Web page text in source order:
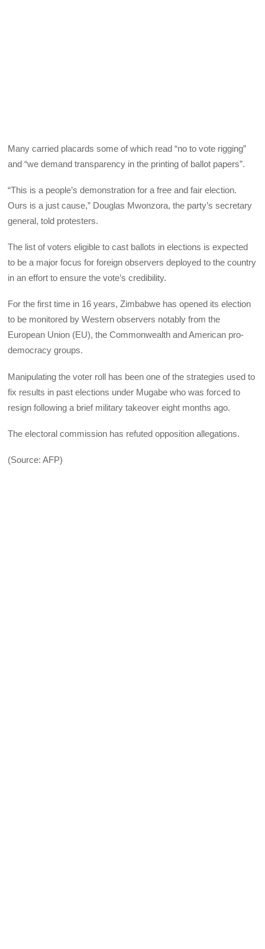
Many carried placards some of which read “no to vote rigging”
and “we demand transparency in the printing of ballot papers”.
“This is a people’s demonstration for a free and fair election.
Ours is a just cause,” Douglas Mwonzora, the party’s secretary
general, told protesters.
The list of voters eligible to cast ballots in elections is expected
to be a major focus for foreign observers deployed to the country
in an effort to ensure the vote’s credibility.
For the first time in 16 years, Zimbabwe has opened its election
to be monitored by Western observers notably from the
European Union (EU), the Commonwealth and American pro-
democracy groups.
Manipulating the voter roll has been one of the strategies used to
fix results in past elections under Mugabe who was forced to
resign following a brief military takeover eight months ago.
The electoral commission has refuted opposition allegations.
(Source: AFP)